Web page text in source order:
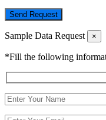
Send Request
Sample Data Request ×
*Fill the following